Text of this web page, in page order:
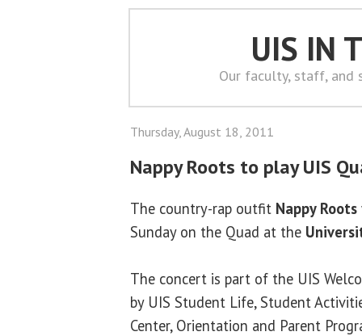
UIS IN
Our faculty, staff, and
Thursday, August 18, 2011
Nappy Roots to play UIS
The country-rap outfit Nappy Roots
Sunday on the Quad at the
The concert is part of the UIS
by UIS Student Life, Student
Center, Orientation and Parent